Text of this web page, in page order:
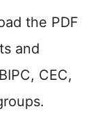
the PDF
and
CEC,